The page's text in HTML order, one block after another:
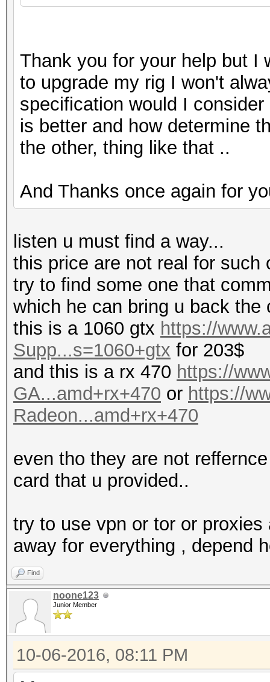
Thank you for your help but I
to upgrade my rig I won't
specification would I
is better and how determine
the other, thing like that ..
And Thanks once again for
listen u must find a way...
this price are not real for such
try to find some one that
which he can bring u back the
this is a 1060 gtx https://
Supp...s=1060+gtx for 203$
and this is a rx 470 https://
GA...amd+rx+470 or https://
Radeon...amd+rx+470
even tho they are not
card that u provided..
try to use vpn or tor or
away for everything , depend
Find
noone123
Junior Member
10-06-2016, 08:11 PM